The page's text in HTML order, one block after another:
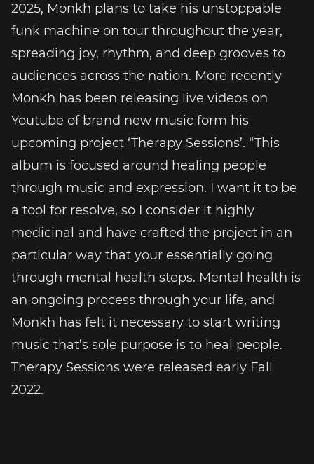
2025, Monkh plans to take his unstoppable
funk machine on tour throughout the year,
spreading joy, rhythm, and deep grooves to
audiences across the nation. More recently
Monkh has been releasing live videos on
Youtube of brand new music form his
upcoming project ‘Therapy Sessions’. “This
album is focused around healing people
through music and expression. I want it to be
a tool for resolve, so I consider it highly
medicinal and have crafted the project in an
particular way that your essentially going
through mental health steps. Mental health is
an ongoing process through your life, and
Monkh has felt it necessary to start writing
music that’s sole purpose is to heal people.
Therapy Sessions were released early Fall
2022.